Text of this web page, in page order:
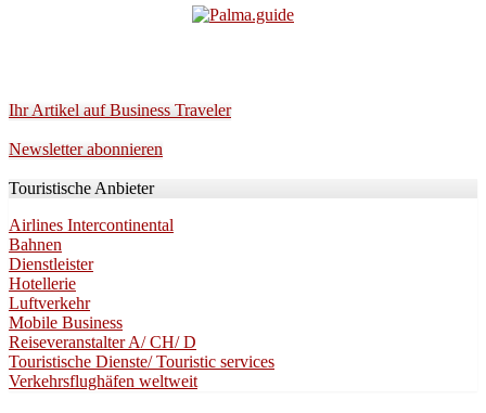
Ihr Artikel auf Business Traveler
Newsletter abonnieren
Touristische Anbieter
Airlines Intercontinental
Bahnen
Dienstleister
Hotellerie
Luftverkehr
Mobile Business
Reiseveranstalter A/ CH/ D
Touristische Dienste/ Touristic services
Verkehrsflughäfen weltweit